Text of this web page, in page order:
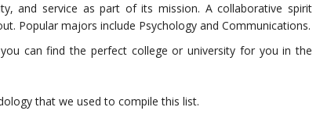
and service as part of its mission. A collaborative spirit
Popular majors include Psychology and Communications.
can find the perfect college or university for you in the
that we used to compile this list.